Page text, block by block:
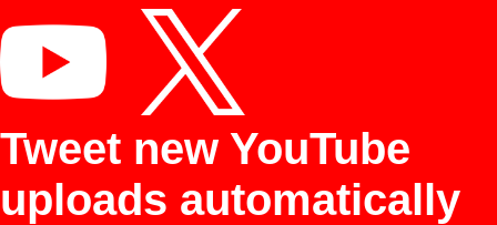
Tweet new YouTube
uploads automatically